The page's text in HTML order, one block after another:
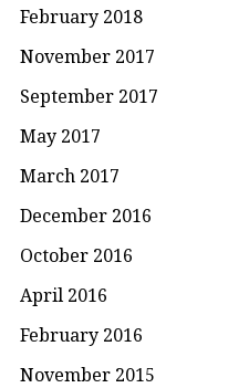
February 2018
November 2017
September 2017
May 2017
March 2017
December 2016
October 2016
April 2016
February 2016
November 2015